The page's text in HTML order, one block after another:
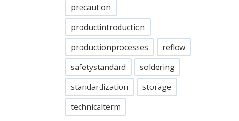
precaution
productintroduction
productionprocesses
reflow
safetystandard
soldering
standardization
storage
technicalterm